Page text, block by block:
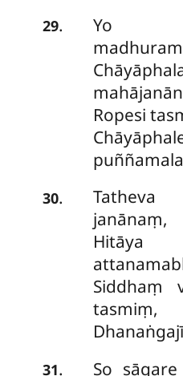
29.
Yo
Ropesi
30.
janānaṃ,
Hitāya
Siddhaṃ
tasmiṃ,
31. So